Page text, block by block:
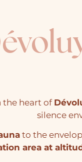
the heart of
silence
to the
area at